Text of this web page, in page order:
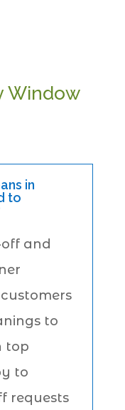
Window
in
to
and
to
top
to
requests